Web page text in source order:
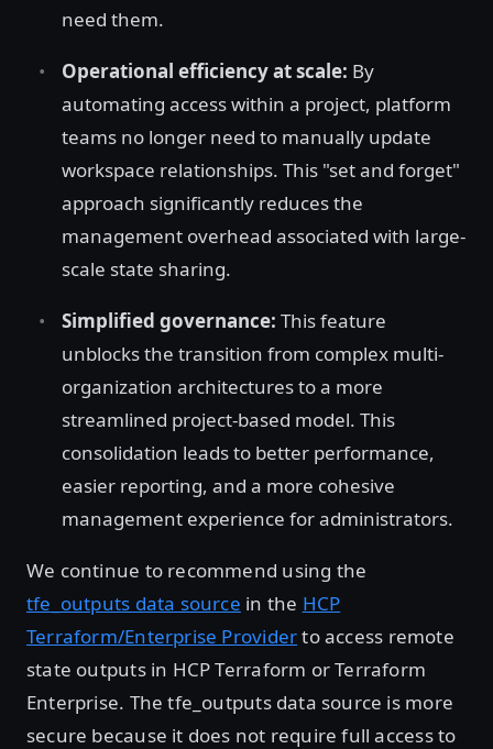
need them.
Operational efficiency at scale: By
automating access within a project, platform
teams no longer need to manually update
workspace relationships. This "set and forget"
approach significantly reduces the
management overhead associated with large-
scale state sharing.
Simplified governance: This feature
unblocks the transition from complex multi-
organization architectures to a more
streamlined project-based model. This
consolidation leads to better performance,
easier reporting, and a more cohesive
management experience for administrators.
We continue to recommend using the
tfe_outputs data source in the HCP
Terraform/Enterprise Providerto access remote
state outputs in HCP Terraform or Terraform
Enterprise. The tfe_outputs data source is more
secure because it does not require full access to